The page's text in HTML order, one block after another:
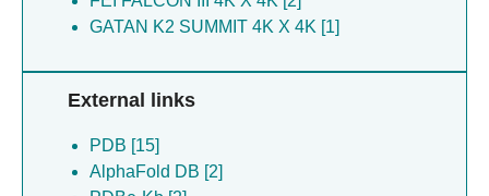
GATAN K2 SUMMIT 4K X 4K [1]
External links
PDB [15]
AlphaFold DB [2]